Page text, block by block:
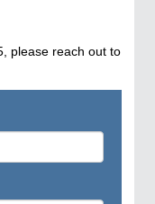
please reach out to